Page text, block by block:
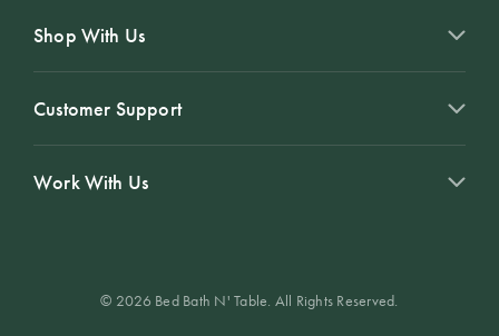
Shop With Us
Customer Support
Work With Us
© 2026 Bed Bath N' Table. All Rights Reserved.